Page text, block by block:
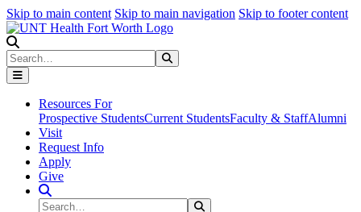
Skip to main content Skip to main navigation Skip to footer content
Search
Resources For
Prospective StudentsCurrent StudentsFaculty & StaffAlumni
Visit
Request Info
Apply
Give
Search Site
Search